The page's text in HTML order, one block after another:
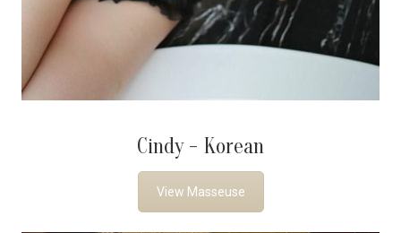
Cindy - Korean
View Masseuse